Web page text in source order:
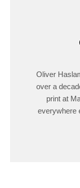
Oliver
over a
print at
everywhere